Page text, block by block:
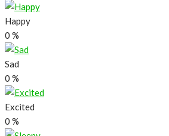
Happy
0 %
Sad
0 %
Excited
0 %